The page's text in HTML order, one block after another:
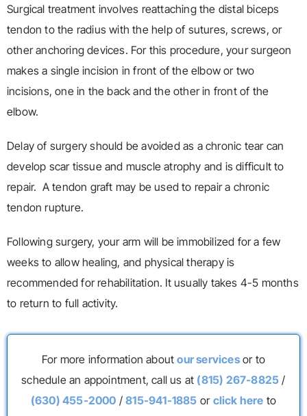
Surgical treatment involves reattaching the distal biceps
tendon to the radius with the help of sutures, screws, or
other anchoring devices. For this procedure, your surgeon
makes a single incision in front of the elbow or two
incisions, one in the back and the other in front of the
elbow.
Delay of surgery should be avoided as a chronic tear can
develop scar tissue and muscle atrophy and is difficult to
repair. A tendon graft may be used to repair a chronic
tendon rupture.
Following surgery, your arm will be immobilized for a few
weeks to allow healing, and physical therapy is
recommended for rehabilitation. It usually takes 4-5 months
to return to full activity.
For more information aboutour servicesor to
schedule an appointment, call us at (815) 267-8825 /
(630) 455-2000 /815-941-1885 or click here to